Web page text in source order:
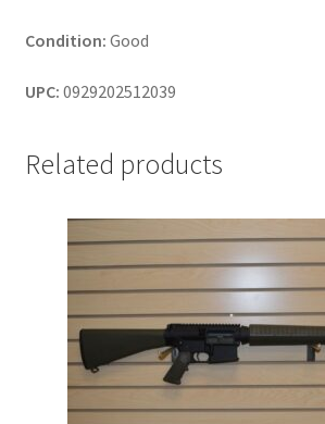
Condition: Good
UPC: 0929202512039
Related products